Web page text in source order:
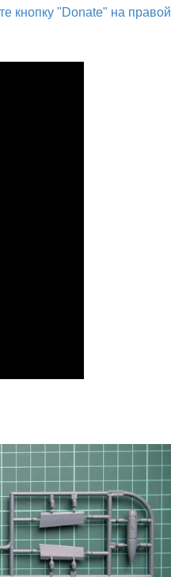
кнопку "Donate" на правой